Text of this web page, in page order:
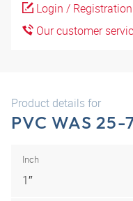
Login / Registration
Our customer
Product details for
PVC WAS 25-
Inch
1″